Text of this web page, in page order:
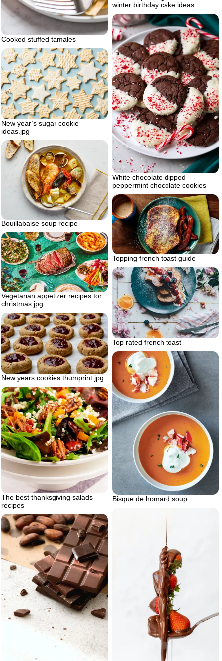
winter birthday cake ideas
Cooked stuffed tamales
White chocolate dipped
peppermint chocolate cookies
New year’s sugar cookie
ideas.jpg
Bouillabaise soup recipe
Topping french toast guide
Vegetarian appetizer recipes for
christmas.jpg
Top rated french toast
New years cookies thumprint.jpg
Bisque de homard soup
The best thanksgiving salads
recipes